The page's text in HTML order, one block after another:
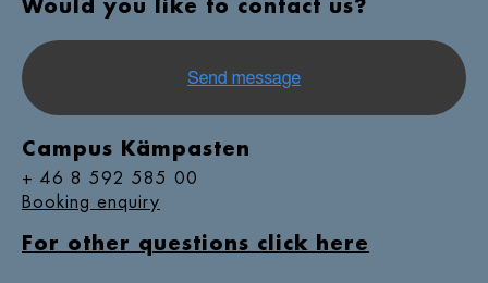
Would you like to contact us?
Campus Kämpasten
+ 46 8 592 585 00
Booking enquiry
For other questions click here